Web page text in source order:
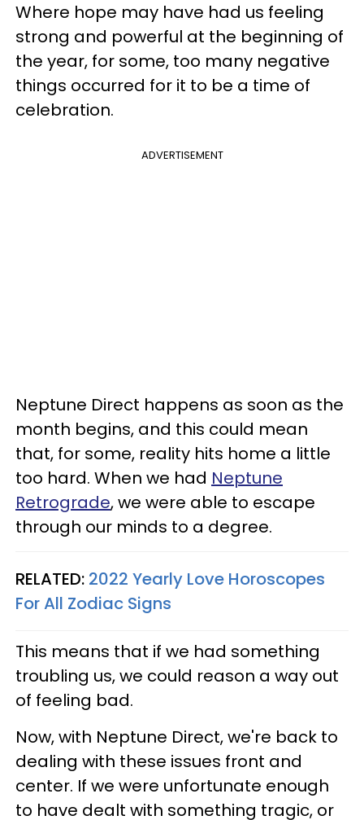
Where hope may have had us feeling
strong and powerful at the beginning of
the year, for some, too many negative
things occurred for it to be a time of
celebration.
ADVERTISEMENT
Neptune Direct happens as soon as the
month begins, and this could mean
that, for some, reality hits home a little
too hard. When we had Neptune
Retrograde, we were able to escape
through our minds to a degree.
RELATED: 2022 Yearly Love Horoscopes
For All Zodiac Signs
This means that if we had something
troubling us, we could reason a way out
of feeling bad.
Now, with Neptune Direct, we're back to
dealing with these issues front and
center. If we were unfortunate enough
to have dealt with something tragic, or